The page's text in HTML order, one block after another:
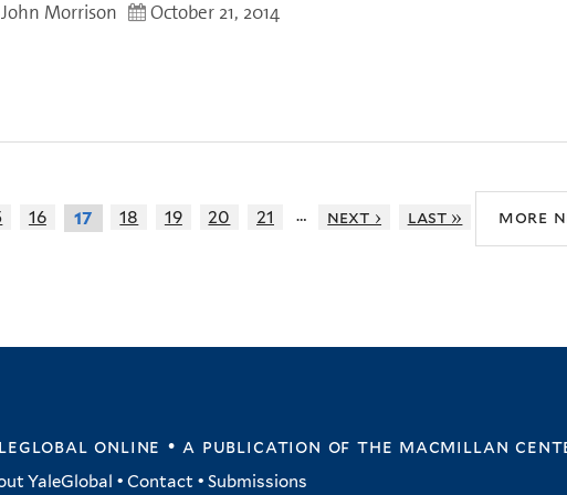
John Morrison October 21, 2014
16 17 18 19 20 21 … next › last » more
online • a publication of the macmillan
YaleGlobal •Contact •Submissions